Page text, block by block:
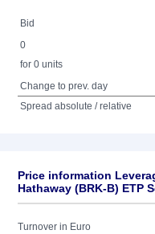
Bid
0
for 0 units
Change to prev. day
Spread absolute / relative
Price information
Hathaway (BRK-B) ETP
Turnover in Euro